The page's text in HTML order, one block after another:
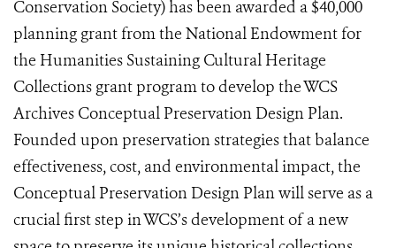
Conservation Society) has been awarded a $40,000
planning grant from the National Endowment for
the Humanities Sustaining Cultural Heritage
Collections grant program to develop the WCS
Archives Conceptual Preservation Design Plan.
Founded upon preservation strategies that balance
effectiveness, cost, and environmental impact, the
Conceptual Preservation Design Plan will serve as a
crucial first step in WCS’s development of a new